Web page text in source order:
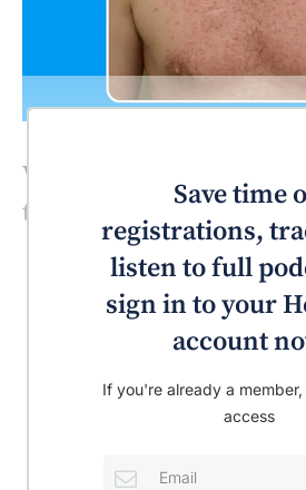
What’s the most likely
this patient?
Save time
registrations,
listen to full
sign in to your
account
If you're already a
access